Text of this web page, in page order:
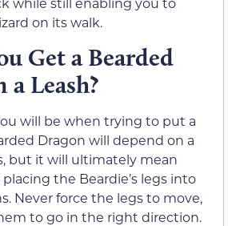
on its walk.
Get a Bearded
Leash?
will be when trying to put a
Dragon will depend on a
but it will ultimately mean
the Beardie’s legs into
Never force the legs to move,
to go in the right direction.